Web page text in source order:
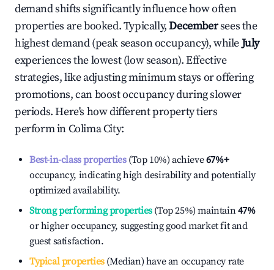
demand shifts significantly influence how often
properties are booked. Typically,Decembersees the
highest demand (peak season occupancy), whileJuly
experiences the lowest (low season). Effective
strategies, like adjusting minimum stays or offering
promotions, can boost occupancy during slower
periods. Here's how different property tiers
perform inColima City:
Best-in-class properties(Top 10%) achieve67%+
occupancy, indicating high desirability and potentially
optimized availability.
Strong performing properties(Top 25%) maintain47%
or higher occupancy, suggesting good market fit and
guest satisfaction.
Typical properties(Median) have an occupancy rate